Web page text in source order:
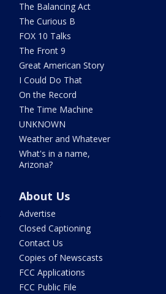
The Balancing Act
The Curious B
FOX 10 Talks
The Front 9
Great American Story
I Could Do That
On the Record
The Time Machine
UNKNOWN
Weather and Whatever
What's in a name,
Arizona?
About Us
Advertise
Closed Captioning
Contact Us
Copies of Newscasts
FCC Applications
FCC Public File